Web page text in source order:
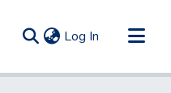
Log In (current)